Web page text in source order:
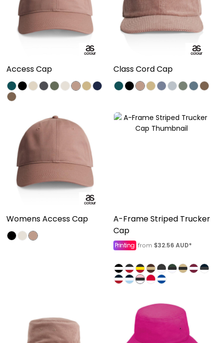
Access Cap Class Cord Cap
Womens Access Cap
A-Frame Striped Trucker
Cap
Printing from $32.56 AUD*